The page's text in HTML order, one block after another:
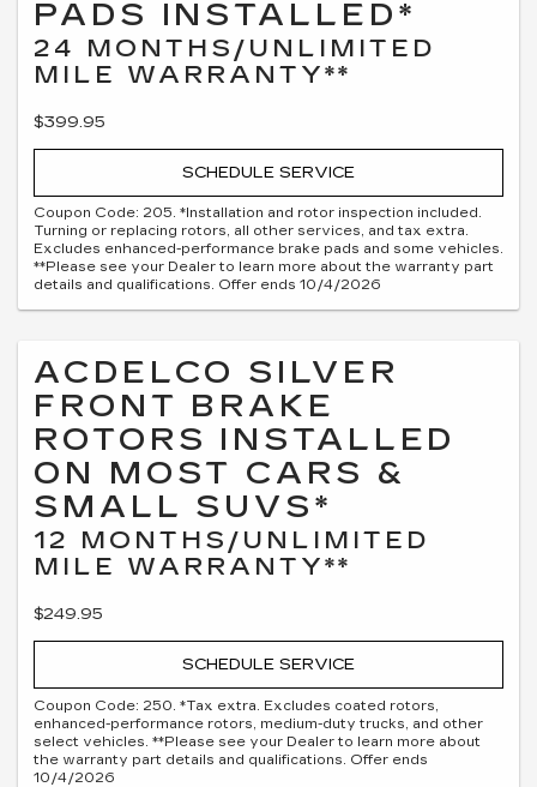
PADS INSTALLED*
24 MONTHS/UNLIMITED
MILE WARRANTY**
$399.95
SCHEDULE SERVICE
Coupon Code: 205. *Installation and rotor inspection included.
Turning or replacing rotors, all other services, and tax extra.
Excludes enhanced-performance brake pads and some vehicles.
**Please see your Dealer to learn more about the warranty part
details and qualifications. Offer ends 10/4/2026
ACDELCO SILVER
FRONT BRAKE
ROTORS INSTALLED
ON MOST CARS &
SMALL SUVS*
12 MONTHS/UNLIMITED
MILE WARRANTY**
$249.95
SCHEDULE SERVICE
Coupon Code: 250. *Tax extra. Excludes coated rotors,
enhanced-performance rotors, medium-duty trucks, and other
select vehicles. **Please see your Dealer to learn more about
the warranty part details and qualifications. Offer ends
10/4/2026